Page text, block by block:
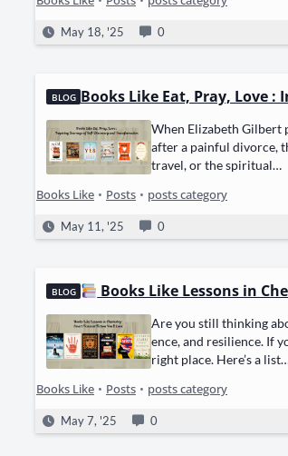
May 18, '25 0
BLOG Books Like Eat, Pray, Love
When Eliz­a­beth Gilbert
after a painful divorce,
trav­el, or the spir­i­tu­al…
Books Like • Posts • posts category
May 11, '25 0
BLOG Books Like Lessons in
Are you still think­ing
ence, and resilience. If
right place. Here’s a
Books Like • Posts • posts category
May 7, '25 0